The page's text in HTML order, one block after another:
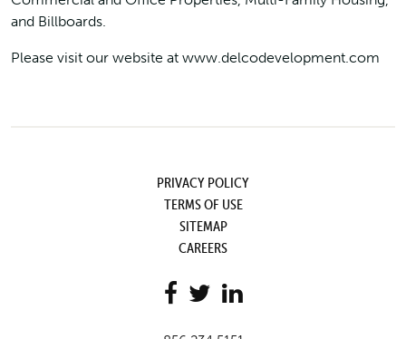
and Billboards.
Please visit our website at www.delcodevelopment.com
PRIVACY POLICY
TERMS OF USE
SITEMAP
CAREERS